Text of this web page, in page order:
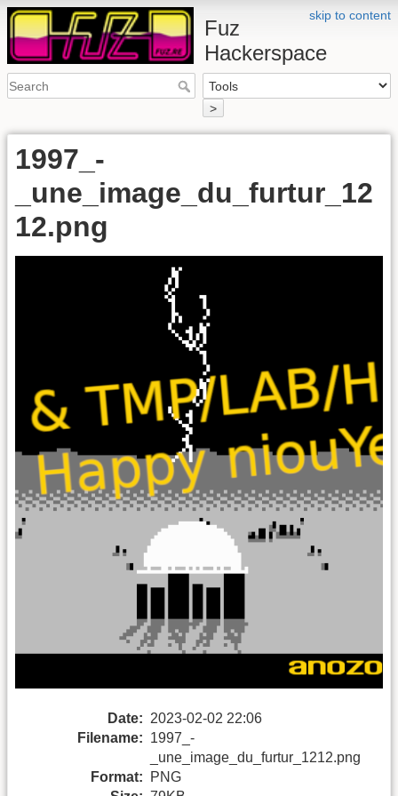
skip to content
Fuz
Hackerspace
>
1997_-
_une_image_du_furtur_12
12.png
Date: 2023-02-02 22:06
Filename: 1997_-
_une_image_du_furtur_1212.png
Format:
PNG